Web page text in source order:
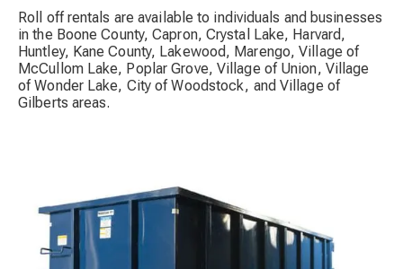
Roll off rentals are available to individuals and businesses
in the Boone County, Capron, Crystal Lake, Harvard,
Huntley, Kane County, Lakewood, Marengo, Village of
McCullom Lake, Poplar Grove, Village of Union, Village
of Wonder Lake, City of Woodstock, and Village of
Gilberts areas.